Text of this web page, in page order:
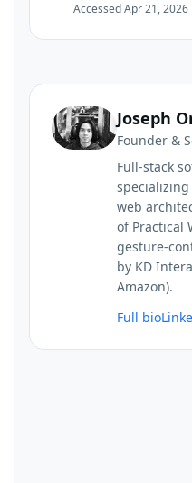
AccessedApr 21, 2026
Joseph
Founder &
Full-stack
web
of Practical
gesture-
by KD
Amazon).
Full bio